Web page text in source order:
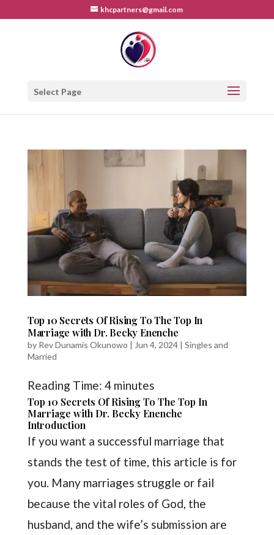
khcpartners@gmail.com
Select Page
Top 10 Secrets Of Rising To The Top In
Marriage with Dr. Becky Enenche
by Rev Dunamis Okunowo | Jun 4, 2024| Singles and
Married
Reading Time: 4 minutes
Top 10 Secrets Of Rising To The Top In
Marriage with Dr. Becky Enenche
Introduction
If you want a successful marriage that
stands the test of time, this article is for
you. Many marriages struggle or fail
because the vital roles of God, the
husband, and the wife’s submission are